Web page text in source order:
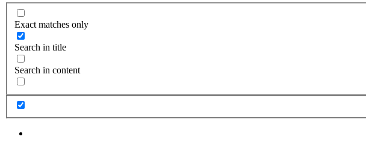
Exact matches only
Search in title
Search in content